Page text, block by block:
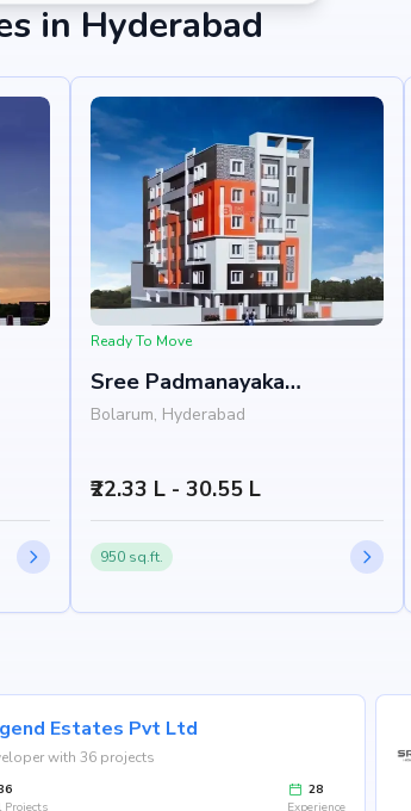
in Hyderabad
Ready To Move
Sree Padmanayaka
Anjanadri Residency
Bolarum, Hyderabad
₹22.33 L - 30.55 L
950 sq.ft.
Estates Pvt Ltd
with 36 projects
Projects
28
Experience